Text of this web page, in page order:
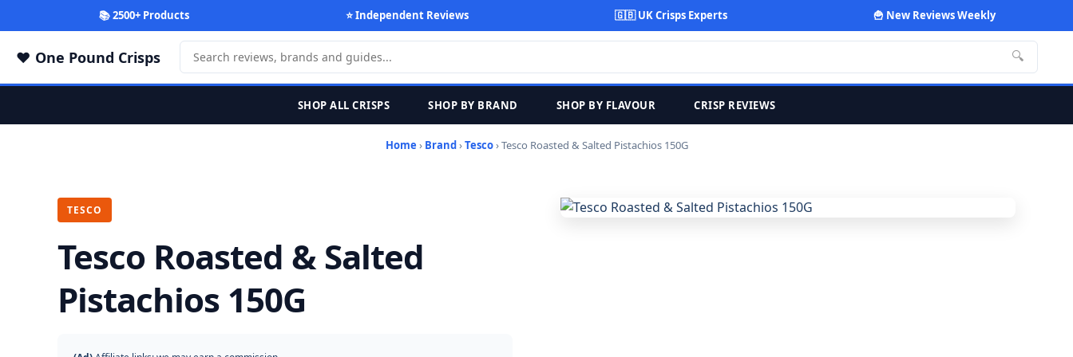
📚 2500+ Products ⭐ Independent Reviews 🇬🇧 UK Crisps Experts 🍟 New Reviews Weekly
One Pound Crisps 🔍
SHOP ALL CRISPS SHOP BY BRAND SHOP BY FLAVOUR CRISP REVIEWS
Home › Brand›Tesco› Tesco Roasted & Salted Pistachios 150G
TESCO
Tesco Roasted & Salted
Pistachios 150G